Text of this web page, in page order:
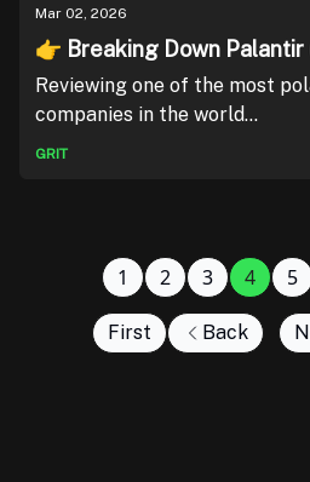
Mar 02, 2026
👉 Breaking Down Palantir
Reviewing one of the most
companies in the world...
GRIT
First Back
1 2 3 4 5